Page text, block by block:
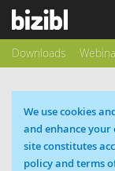
Downloads
Cookie
We use cookies
and enhance your
site constitutes
policy and terms